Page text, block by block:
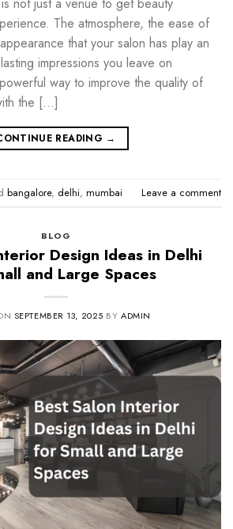
not just a venue to get beauty
The atmosphere, the ease of
that your salon has play an
impressions you leave on
way to improve the quality of
the […]
READING →
bangalore, delhi, mumbai Leave a comment
BLOG
Design Ideas in Delhi
and Large Spaces
SEPTEMBER 13, 2025 BYADMIN